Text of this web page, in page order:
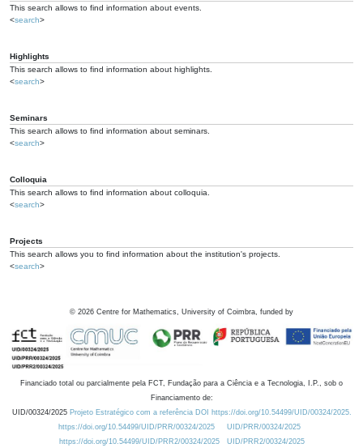
This search allows to find information about events.
<search>
Highlights
This search allows to find information about highlights.
<search>
Seminars
This search allows to find information about seminars.
<search>
Colloquia
This search allows to find information about colloquia.
<search>
Projects
This search allows you to find information about the institution's projects.
<search>
© 2026 Centre for Mathematics, University of Coimbra, funded by
Financiado total ou parcialmente pela FCT, Fundação para a Ciência e a Tecnologia, I.P., sob o
Financiamento de:
UID/00324/2025 Projeto Estratégico com a referência DOI https://doi.org/10.54499/UID/00324/2025.
https://doi.org/10.54499/UID/PRR/00324/2025
UID/PRR/00324/2025
https://doi.org/10.54499/UID/PRR2/00324/2025
UID/PRR2/00324/2025